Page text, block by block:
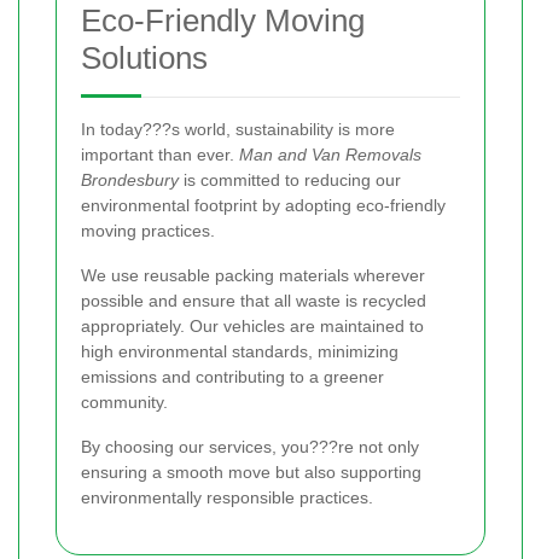
Eco-Friendly Moving
Solutions
In today???s world, sustainability is more
important than ever. Man and Van Removals
Brondesburyis committed to reducing our
environmental footprint by adopting eco-friendly
moving practices.
We use reusable packing materials wherever
possible and ensure that all waste is recycled
appropriately. Our vehicles are maintained to
high environmental standards, minimizing
emissions and contributing to a greener
community.
By choosing our services, you???re not only
ensuring a smooth move but also supporting
environmentally responsible practices.